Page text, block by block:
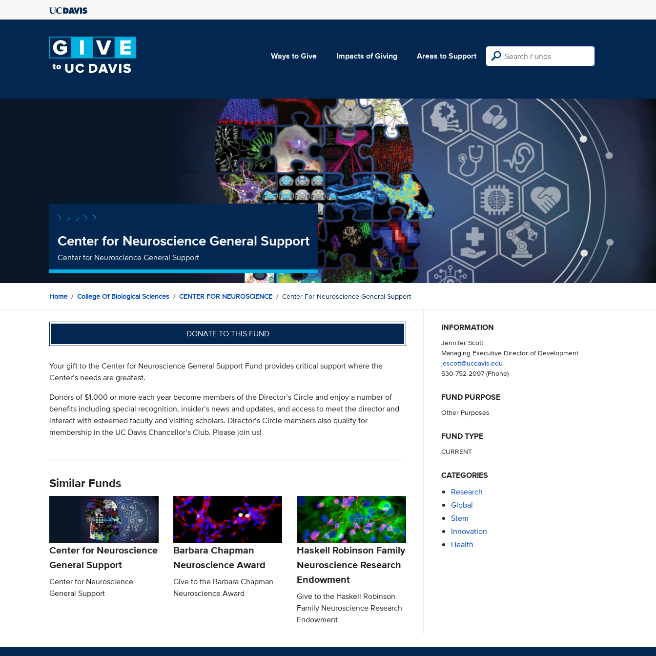
Ways to Give Impacts of Giving Areas to Support
Center for Neuroscience General Support
Center for Neuroscience General Support
Home College Of Biological Sciences CENTER FOR NEUROSCIENCE Center For Neuroscience General Support
DONATE TO THIS FUND
Your gift to the Center for Neuroscience General Support Fund provides critical support where the
Center’s needs are greatest.
Donors of $1,000 or more each year become members of the Director’s Circle and enjoy a number of
benefits including special recognition, insider’s news and updates, and access to meet the director and
interact with esteemed faculty and visiting scholars. Director’s Circle members also qualify for
membership in the UC Davis Chancellor’s Club. Please join us!
Similar Funds
Center for Neuroscience
General Support
Center for Neuroscience
General Support
Barbara Chapman
Neuroscience Award
Give to the Barbara Chapman
Neuroscience Award
Haskell Robinson Family
Neuroscience Research
Endowment
Give to the Haskell Robinson
Family Neuroscience Research
Endowment
INFORMATION
Jennifer Scott
Managing Executive Director of Development
jescott@ucdavis.edu
530-752-2097(Phone)
FUND PURPOSE
Other Purposes
FUND TYPE
CURRENT
CATEGORIES
Research
Global
Stem
Innovation
Health